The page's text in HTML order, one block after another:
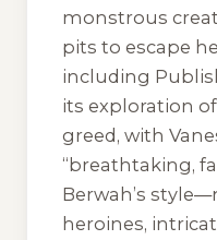
monstrous
pits to escape
including
its exploration
greed, with
“breathtaking,
Berwah’s
heroines,